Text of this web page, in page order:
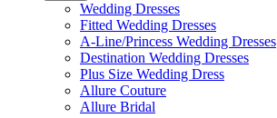
Wedding Dresses
Fitted Wedding Dresses
A-Line/Princess Wedding Dresses
Destination Wedding Dresses
Plus Size Wedding Dress
Allure Couture
Allure Bridal